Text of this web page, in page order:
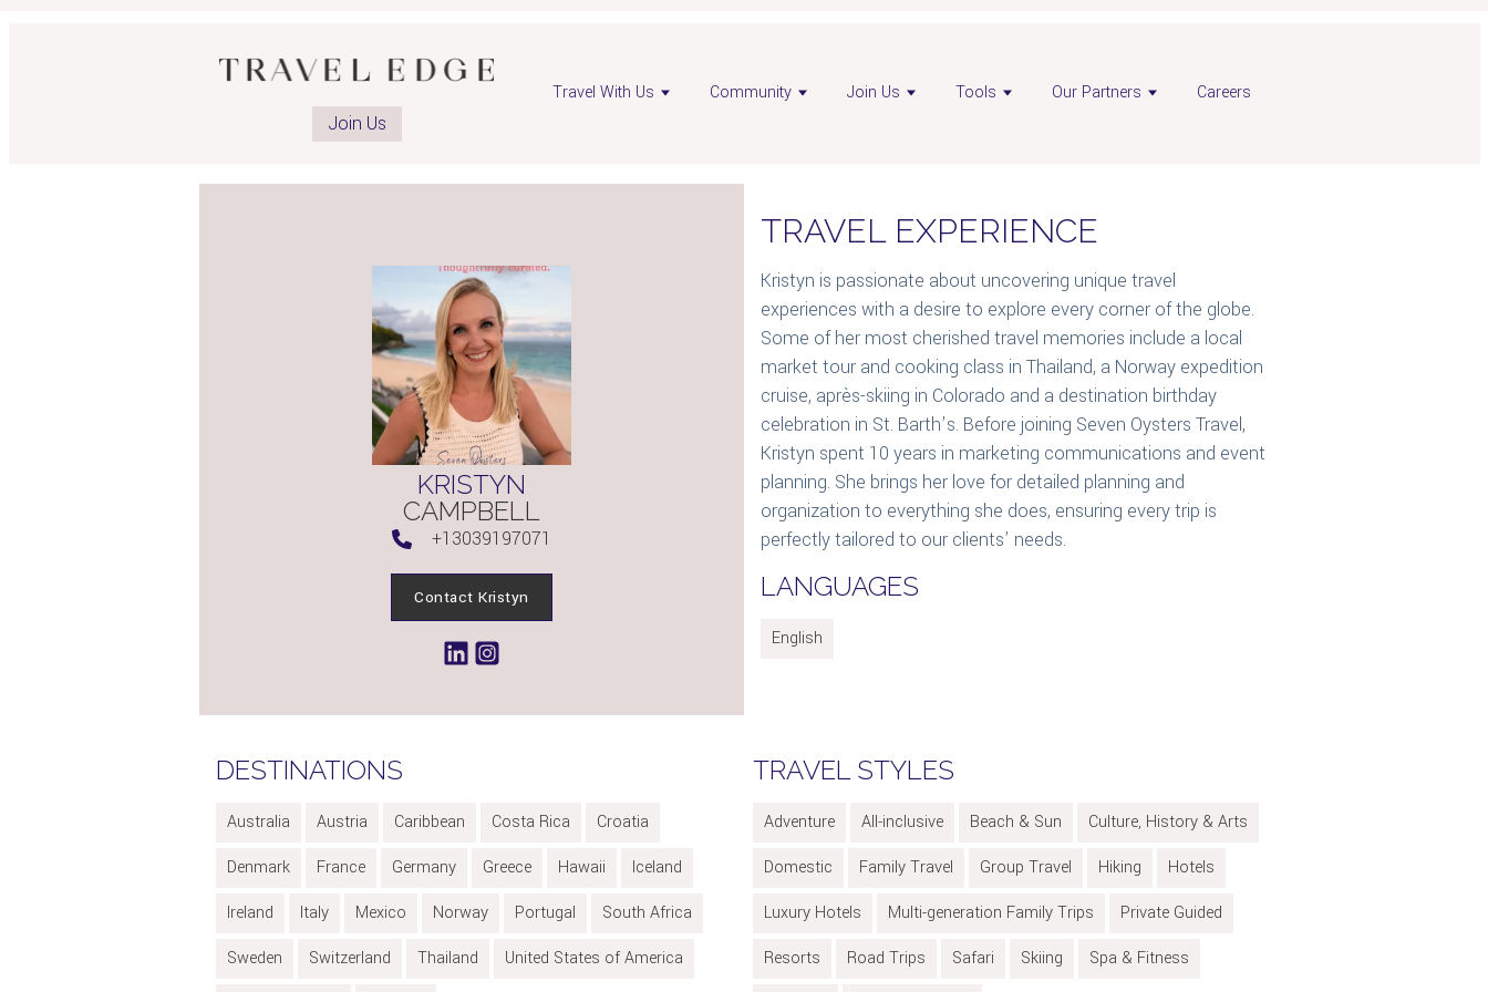
Join Us
Travel With Us Community Join Us Tools Our Partners Careers
KRISTYN
CAMPBELL
+13039197071
Contact Kristyn
Open
TRAVEL EXPERIENCE
Kristyn is passionate about uncovering unique travel
experiences with a desire to explore every corner of the globe.
Some of her most cherished travel memories include a local
market tour and cooking class in Thailand, a Norway expedition
cruise, après-skiing in Colorado and a destination birthday
celebration in St. Barth’s. Before joining Seven Oysters Travel,
Kristyn spent 10 years in marketing communications and event
planning. She brings her love for detailed planning and
organization to everything she does, ensuring every trip is
perfectly tailored to our clients’ needs.
LANGUAGES
English
DESTINATIONS
Australia Austria Caribbean Costa Rica
Croatia
Denmark
France Germany Greece Hawaii
Iceland
Ireland
Italy Mexico Norway Portugal
South Africa
Sweden
Switzerland Thailand United States of America
TRAVEL STYLES
Adventure All-inclusive Beach & Sun
Culture, History & Arts
Domestic
Family Travel Group Travel Hiking
Hotels
Luxury Hotels
Multi-generation Family Trips
Private Guided
Resorts
Road Trips Safari Skiing Spa & Fitness